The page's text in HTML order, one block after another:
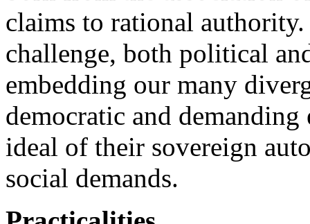
claims to rational
challenge, both political
embedding our many
democratic and
ideal of their sovereign
social demands.